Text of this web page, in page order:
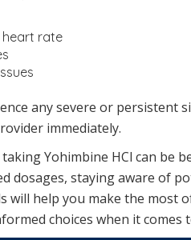
heart rate
any severe or persistent
immediately.
Yohimbine HCl can be
dosages, staying aware of
will help you make the most
choices when it comes